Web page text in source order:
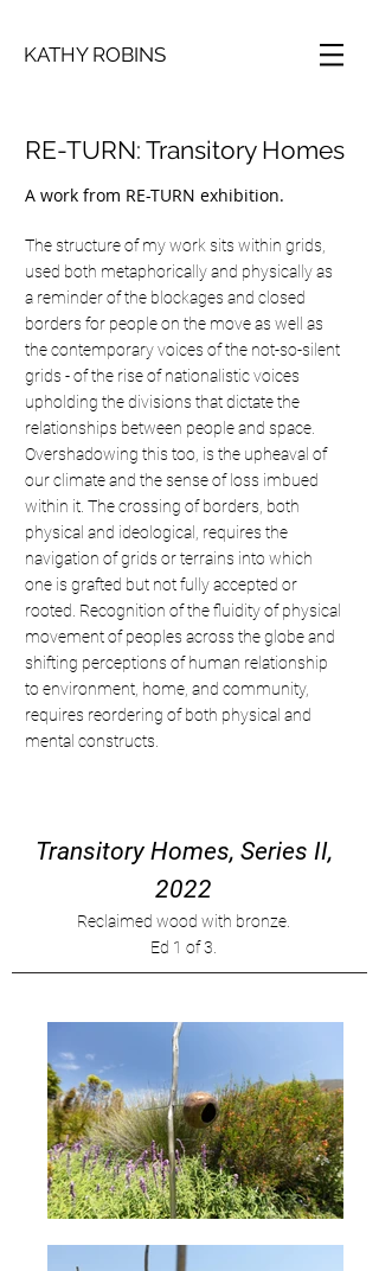
KATHY ROBINS
RE-TURN: Transitory Homes
A work from RE-TURN exhibition.
The structure of my work sits within grids,
used both metaphorically and physically as
a reminder of the blockages and closed
borders for people on the move as well as
the contemporary voices of the not-so-silent
grids - of the rise of nationalistic voices
upholding the divisions that dictate the
relationships between people and space.
Overshadowing this too, is the upheaval of
our climate and the sense of loss imbued
within it. The crossing of borders, both
physical and ideological, requires the
navigation of grids or terrains into which
one is grafted but not fully accepted or
rooted. Recognition of the fluidity of physical
movement of peoples across the globe and
shifting perceptions of human relationship
to environment, home, and community,
requires reordering of both physical and
mental constructs.
Transitory Homes, Series II,
2022
Reclaimed wood with bronze.
Ed 1 of 3.